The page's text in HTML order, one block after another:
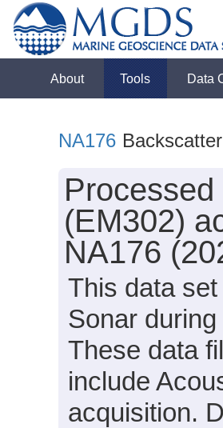
About Tools Data
NA176
(EM302)
NA176
This data
Sonar
These data
include
acquisition.